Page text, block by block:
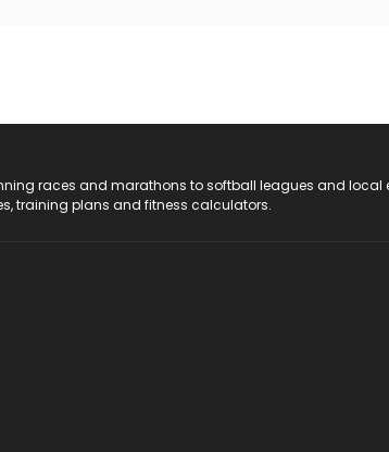
races and marathons to softball leagues and local
training plans and fitness calculators.